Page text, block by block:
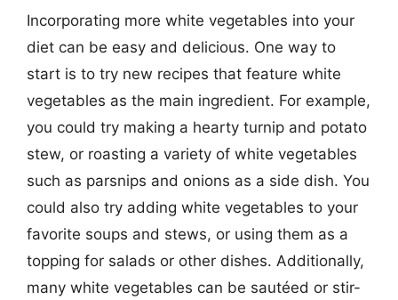
Incorporating more white vegetables into your
diet can be easy and delicious. One way to
start is to try new recipes that feature white
vegetables as the main ingredient. For example,
you could try making a hearty turnip and potato
stew, or roasting a variety of white vegetables
such as parsnips and onions as a side dish. You
could also try adding white vegetables to your
favorite soups and stews, or using them as a
topping for salads or other dishes. Additionally,
many white vegetables can be sautéed or stir-